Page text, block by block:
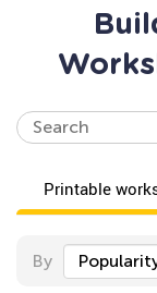
Printable
By